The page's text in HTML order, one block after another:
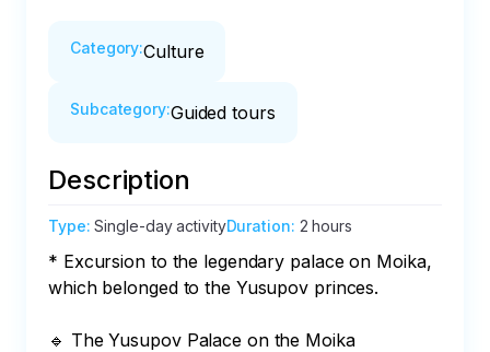
Category:Culture
Subcategory:Guided tours
Description
Type:Single-day activityDuration: 2 hours
* Excursion to the legendary palace on Moika,
which belonged to the Yusupov princes.
🔹 The Yusupov Palace on the Moika